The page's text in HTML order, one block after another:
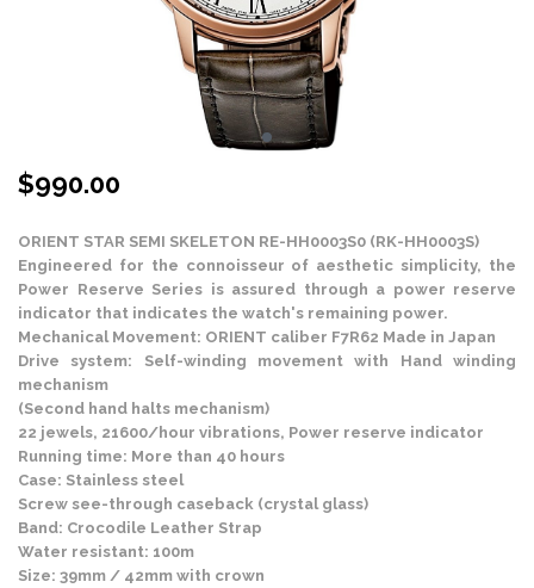
$990.00
ORIENT STAR SEMI SKELETON RE-HH0003S0 (RK-HH0003S)
Engineered for the connoisseur of aesthetic simplicity, the
Power Reserve Series is assured through a power reserve
indicator that indicates the watch's remaining power.
Mechanical Movement: ORIENT caliber F7R62 Made in Japan
Drive system: Self-winding movement with Hand winding
mechanism
(Second hand halts mechanism)
22 jewels, 21600/hour vibrations, Power reserve indicator
Running time: More than 40 hours
Case: Stainless steel
Screw see-through caseback (crystal glass)
Band: Crocodile Leather Strap
Water resistant: 100m
Size: 39mm / 42mm with crown